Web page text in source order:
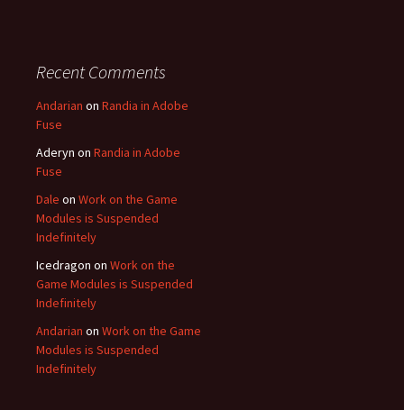
Recent Comments
Andarian on Randia in Adobe
Fuse
Aderyn on Randia in Adobe
Fuse
Dale on Work on the Game
Modules is Suspended
Indefinitely
Icedragon on Work on the
Game Modules is Suspended
Indefinitely
Andarian on Work on the Game
Modules is Suspended
Indefinitely